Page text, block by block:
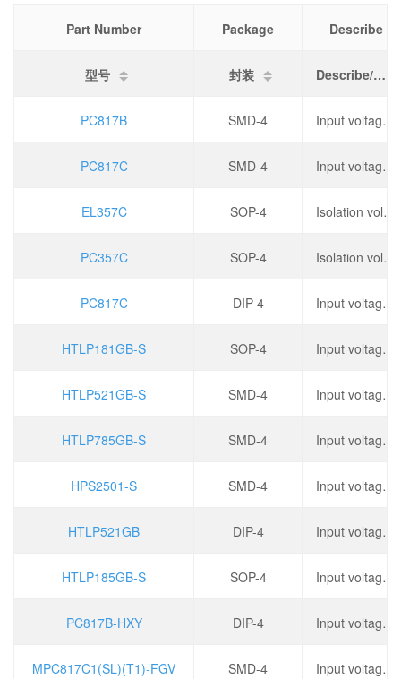
Part Number Package Describe
型号 封装 Describe/描述
PC817B SMD-4 Input voltage type: DC, output type: phototransistor, forward voltage: 1.2V, output current: 50mA,
PC817C SMD-4 Input voltage type: DC, output type: phototransistor, forward voltage: 1.2V, output current: 50mA,
EL357C SOP-4 Isolation voltage (rms): 3.75kV, operating temperature: -55 ℃~+110 ℃,
PC357C SOP-4 Isolation voltage (rms): 3.75kV, operating temperature: -55 ℃~+110 ℃,
PC817C DIP-4 Input voltage type: DC, forward voltage: 1.2V, output current: 500mA, reverse voltage: 6V,
HTLP181GB-S SOP-4 Input voltage type: DC, output type: phototransistor, forward voltage: 1.15V, output current: 50mA,
HTLP521GB-S SMD-4 Input voltage type: DC, output type: phototransistor, forward voltage: 1.15V, output current: 50mA,
HTLP785GB-S SMD-4 Input voltage type: DC, output type: phototransistor, forward voltage: 1.15V, output current: 80mA,
HPS2501-S SMD-4 Input voltage type: DC, output type: phototransistor, forward voltage: 1.17V, output current: 50mA,
HTLP521GB DIP-4 Input voltage type: DC, output type: phototransistor, forward voltage: 1.15V, output current: 50mA,
HTLP185GB-S SOP-4 Input voltage type: DC, output type: phototransistor, forward voltage: 1.25V, output current: 50mA,
PC817B-HXY DIP-4 Input voltage type: DC, output type: phototransistor, forward voltage: 1.2V, output current: 50mA,
MPC817C1(SL)(T1)-FGV SMD-4 Input voltage type: DC, output type: phototransistor, forward voltage: 1.2V, output current: 50mA,